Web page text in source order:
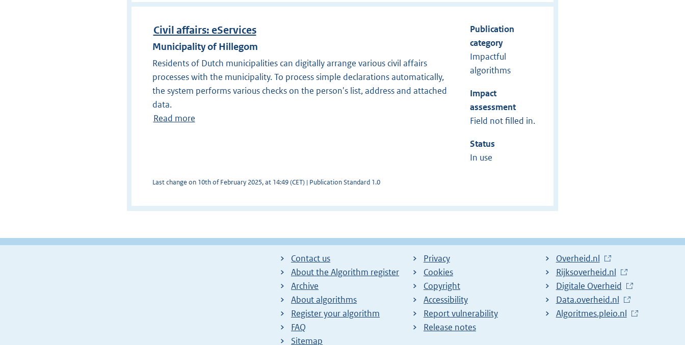
Civil affairs: eServices
Municipality of Hillegom
Residents of Dutch municipalities can digitally arrange various civil affairs
processes with the municipality. To process simple declarations automatically,
the system performs various checks on the person's list, address and attached
data.
Read more
Last change on 10th of February 2025, at 14:49 (CET) | Publication Standard 1.0
Publication
category
Impactful
algorithms
Impact
assessment
Field not filled in.
Status
In use
Contact us
About the Algorithm register
Archive
About algorithms
Register your algorithm
FAQ
Sitemap
Privacy
Cookies
Copyright
Accessibility
Report vulnerability
Release notes
L
i
n
k
t
Overheid.nl
L
i
n
k
Rijksoverheid.nl
L
i
n
Digitale Overheid
L
i
Data.overheid.nl
L
Algoritmes.pleio.nl